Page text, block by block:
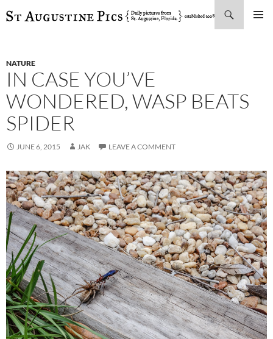
SKIP
NATURE
IN CASE YOU’VE
WONDERED, WASP BEATS
SPIDER
JUNE 6, 2015 JAK LEAVE A COMMENT